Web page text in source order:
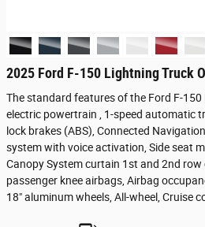
2025 Ford F-150 Lightning Truck
The standard features of the Ford F-
electric powertrain , 1-speed automatic
lock brakes (ABS), Connected
system with voice activation, Side seat
Canopy System curtain 1st and 2nd row
passenger knee airbags, Airbag
18" aluminum wheels, All-wheel, Cruise